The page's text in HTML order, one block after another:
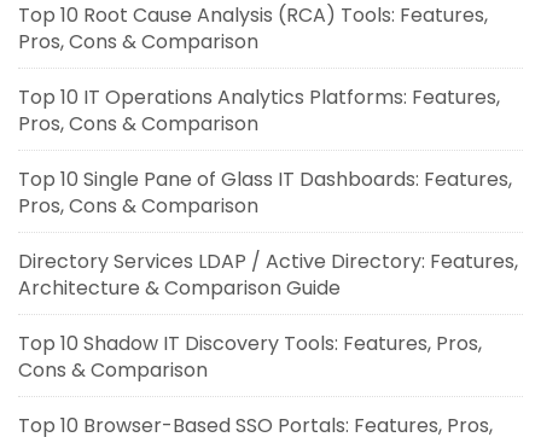
Top 10 Root Cause Analysis (RCA) Tools: Features,
Pros, Cons & Comparison
Top 10 IT Operations Analytics Platforms: Features,
Pros, Cons & Comparison
Top 10 Single Pane of Glass IT Dashboards: Features,
Pros, Cons & Comparison
Directory Services LDAP / Active Directory: Features,
Architecture & Comparison Guide
Top 10 Shadow IT Discovery Tools: Features, Pros,
Cons & Comparison
Top 10 Browser-Based SSO Portals: Features, Pros,